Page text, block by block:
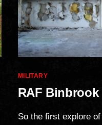
Categories
MILITARY
RAF Binbrook
So the first explore